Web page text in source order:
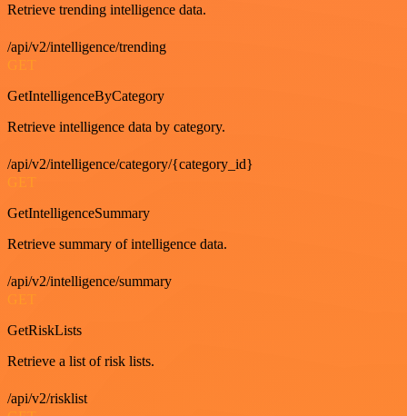
Retrieve trending intelligence data.
/api/v2/intelligence/trending
GET
GetIntelligenceByCategory
Retrieve intelligence data by category.
/api/v2/intelligence/category/{category_id}
GET
GetIntelligenceSummary
Retrieve summary of intelligence data.
/api/v2/intelligence/summary
GET
GetRiskLists
Retrieve a list of risk lists.
/api/v2/risklist